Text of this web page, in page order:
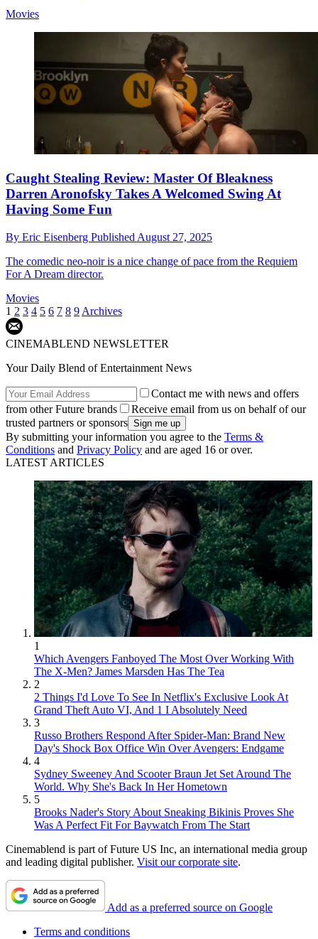
Movies
Caught Stealing Review: Master Of Bleakness
Darren Aronofsky Takes A Welcomed Swing At
Having Some Fun
By Eric Eisenberg Published August 27, 2025
The comedic neo-noir is a nice change of pace from the Requiem
For A Dream director.
Movies
1 2 3 4 5 6 7 8 9 Archives
CINEMABLEND NEWSLETTER
Your Daily Blend of Entertainment News
Contact me with news and offers
from other Future brands
Receive email from us on behalf of our
trusted partners or sponsors
By submitting your information you agree to the Terms &
Conditions and Privacy Policy and are aged 16 or over.
LATEST ARTICLES
1
Which Avengers Fanboyed The Most Over Working With
The X-Men? James Marsden Has The Tea
2
2 Things I'd Love To See In Netflix's Exclusive Look At
Grand Theft Auto VI, And 1 I Absolutely Need
3
Russo Brothers Respond After Spider-Man: Brand New
Day's Shock Box Office Win Over Avengers: Endgame
4
Sydney Sweeney And Scooter Braun Jet Set Around The
World. Why She's Back In Her Hometown
5
Brooks Nader's Story About Sneaking Bikinis Proves She
Was A Perfect Fit For Baywatch From The Start
Cinemablend is part of Future US Inc, an international media group
and leading digital publisher. Visit our corporate site.
Add as a preferred source on Google
Terms and conditions